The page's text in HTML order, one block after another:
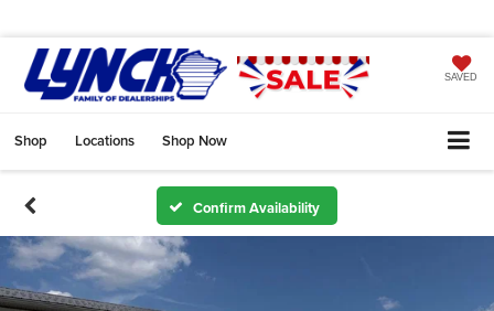
SAVED
Shop Locations Shop Now
Confirm Availability